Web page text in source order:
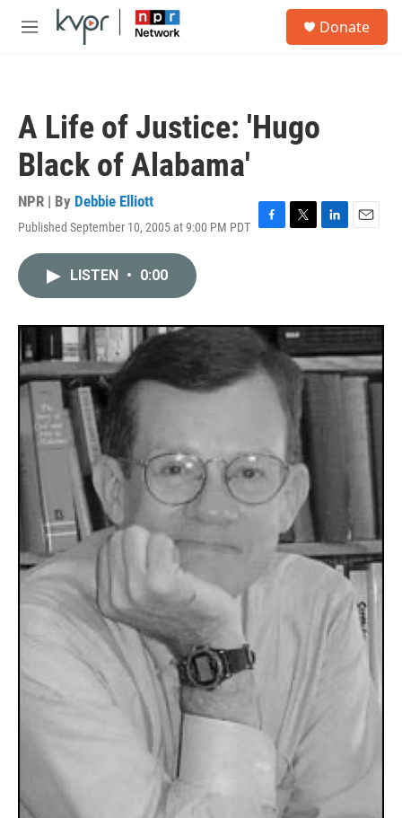
Skip to main content
M
Donate
A Life of Justice: 'Hugo
Black of Alabama'
NPR | By Debbie Elliott
Published September 10, 2005 at 9:00 PM PDT F
o
k
T
r
L
I
n
E
LISTEN • 0:00